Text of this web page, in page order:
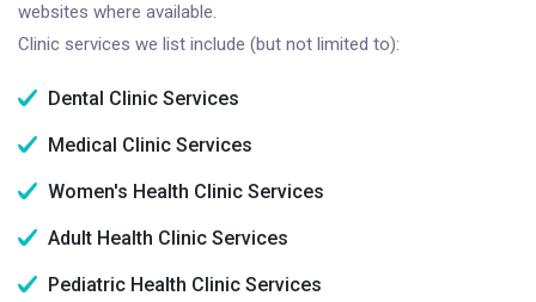
websites where available.
Clinic services we list include (but not limited to):
Dental Clinic Services
Medical Clinic Services
Women's Health Clinic Services
Adult Health Clinic Services
Pediatric Health Clinic Services